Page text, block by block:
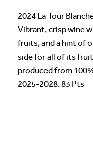
2024 La Tour
Vibrant, crisp wine
fruits, and a hint of
side for all of its
produced from
2025-2028. 83 Pts